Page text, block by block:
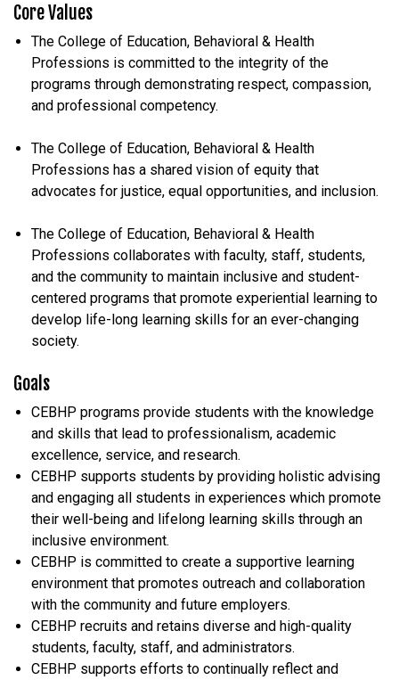
Core Values
The College of Education, Behavioral & Health
Professions is committed to the integrity of the
programs through demonstrating respect, compassion,
and professional competency.
The College of Education, Behavioral & Health
Professions has a shared vision of equity that
advocates for justice, equal opportunities, and inclusion.
The College of Education, Behavioral & Health
Professions collaborates with faculty, staff, students,
and the community to maintain inclusive and student-
centered programs that promote experiential learning to
develop life-long learning skills for an ever-changing
society.
Goals
CEBHP programs provide students with the knowledge
and skills that lead to professionalism, academic
excellence, service, and research.
CEBHP supports students by providing holistic advising
and engaging all students in experiences which promote
their well-being and lifelong learning skills through an
inclusive environment.
CEBHP is committed to create a supportive learning
environment that promotes outreach and collaboration
with the community and future employers.
CEBHP recruits and retains diverse and high-quality
students, faculty, staff, and administrators.
CEBHP supports efforts to continually reflect and